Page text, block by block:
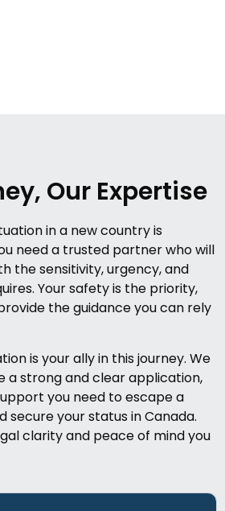
Our Expertise
in a new country is
need a trusted partner who will
the sensitivity, urgency, and
Your safety is the priority,
the guidance you can rely
is your ally in this journey. We
a strong and clear application,
you need to escape a
secure your status in Canada.
clarity and peace of mind you